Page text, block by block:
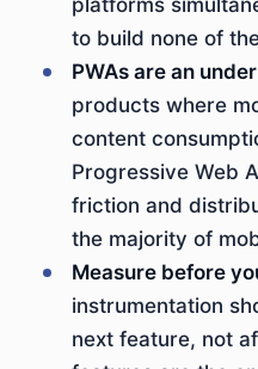
platforms
to build none of
PWAs are an
products where
content
Progressive Web
friction and
the majority of
Measure before
instrumentation
next feature, not